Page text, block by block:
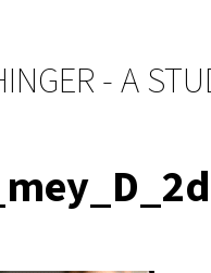
- A